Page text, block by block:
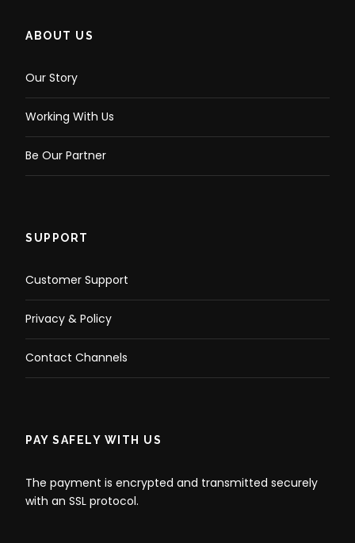
ABOUT US
Our Story
Working With Us
Be Our Partner
SUPPORT
Customer Support
Privacy & Policy
Contact Channels
PAY SAFELY WITH US
The payment is encrypted and transmitted securely
with an SSL protocol.